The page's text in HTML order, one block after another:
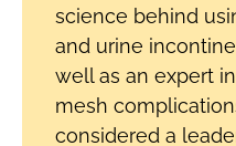
science behind
and urine
well as an expert
mesh
considered a